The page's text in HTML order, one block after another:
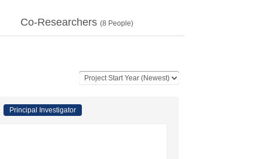
Co-Researchers (8 People)
Principal Investigator